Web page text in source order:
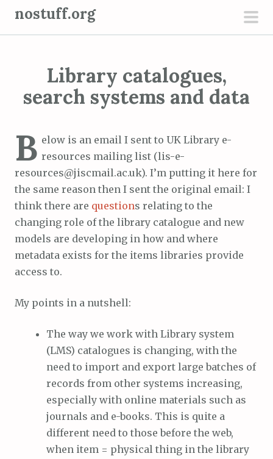
nostuff.org
Library catalogues,
search systems and data
B elow is an email I sent to UK Library e-
resources mailing list (lis-e-
resources@jiscmail.ac.uk). I’m putting it here for
the same reason then I sent the original email: I
think there are questions relating to the
changing role of the library catalogue and new
models are developing in how and where
metadata exists for the items libraries provide
access to.
My points in a nutshell:
The way we work with Library system
(LMS) catalogues is changing, with the
need to import and export large batches of
records from other systems increasing,
especially with online materials such as
journals and e-books. This is quite a
different need to those before the web,
when item = physical thing in the library